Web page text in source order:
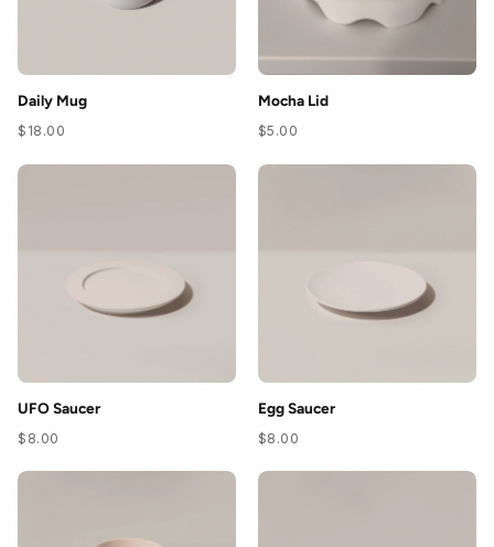
Daily Mug
$18.00
Mocha Lid
$5.00
UFO Saucer
$8.00
Egg Saucer
$8.00